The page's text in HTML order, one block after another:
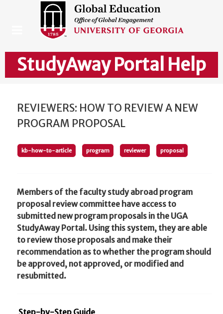
StudyAway Portal Help
REVIEWERS: HOW TO REVIEW A NEW
PROGRAM PROPOSAL
kb-how-to-article program reviewer proposal
Members of the faculty study abroad program
proposal review committee have access to
submitted new program proposals in the UGA
StudyAway Portal. Using this system, they are able
to review those proposals and make their
recommendation as to whether the program should
be approved, not approved, or modified and
resubmitted.
Step-by-Step Guide